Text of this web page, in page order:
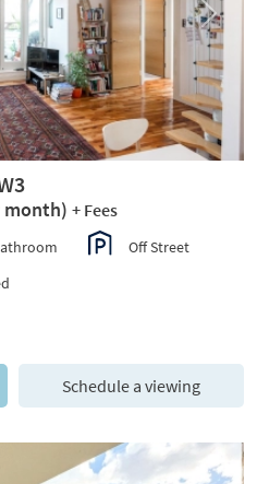
Next
month) + Fees
Off Street
Schedule a viewing